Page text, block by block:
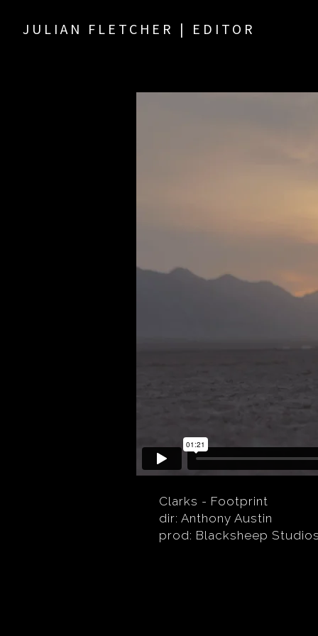
JULIAN FLETCHER | EDITOR
Clarks - Footprint
dir: Anthony Austin
prod: Blacksheep